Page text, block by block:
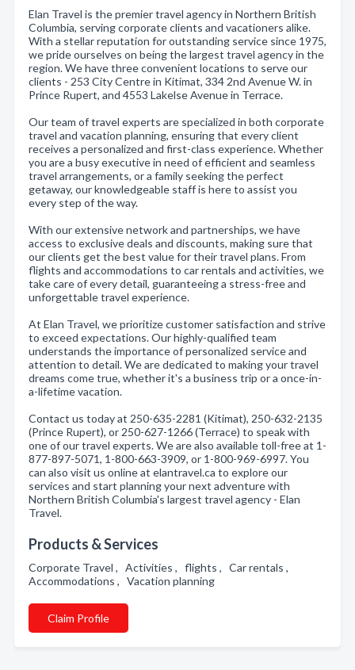
Elan Travel is the premier travel agency in Northern British
Columbia, serving corporate clients and vacationers alike.
With a stellar reputation for outstanding service since 1975,
we pride ourselves on being the largest travel agency in the
region. We have three convenient locations to serve our
clients - 253 City Centre in Kitimat, 334 2nd Avenue W. in
Prince Rupert, and 4553 Lakelse Avenue in Terrace.
Our team of travel experts are specialized in both corporate
travel and vacation planning, ensuring that every client
receives a personalized and first-class experience. Whether
you are a busy executive in need of efficient and seamless
travel arrangements, or a family seeking the perfect
getaway, our knowledgeable staff is here to assist you
every step of the way.
With our extensive network and partnerships, we have
access to exclusive deals and discounts, making sure that
our clients get the best value for their travel plans. From
flights and accommodations to car rentals and activities, we
take care of every detail, guaranteeing a stress-free and
unforgettable travel experience.
At Elan Travel, we prioritize customer satisfaction and strive
to exceed expectations. Our highly-qualified team
understands the importance of personalized service and
attention to detail. We are dedicated to making your travel
dreams come true, whether it's a business trip or a once-in-
a-lifetime vacation.
Contact us today at 250-635-2281 (Kitimat), 250-632-2135
(Prince Rupert), or 250-627-1266 (Terrace) to speak with
one of our travel experts. We are also available toll-free at 1-
877-897-5071, 1-800-663-3909, or 1-800-969-6997. You
can also visit us online at elantravel.ca to explore our
services and start planning your next adventure with
Northern British Columbia's largest travel agency - Elan
Travel.
Products & Services
Corporate Travel , Activities , flights , Car rentals ,
Accommodations , Vacation planning
Claim Profile